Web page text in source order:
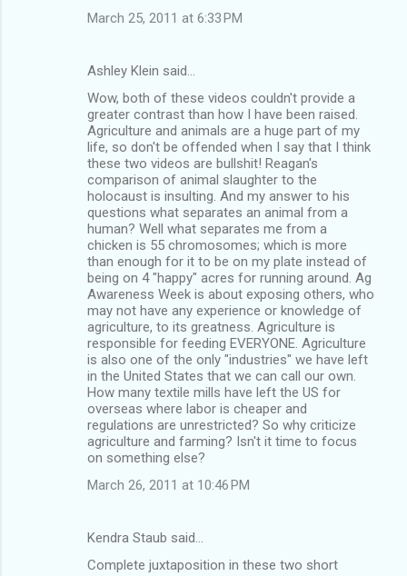
March 25, 2011 at 6:33 PM
Ashley Klein said…
Wow, both of these videos couldn't provide a
greater contrast than how I have been raised.
Agriculture and animals are a huge part of my
life, so don't be offended when I say that I think
these two videos are bullshit! Reagan's
comparison of animal slaughter to the
holocaust is insulting. And my answer to his
questions what separates an animal from a
human? Well what separates me from a
chicken is 55 chromosomes; which is more
than enough for it to be on my plate instead of
being on 4 "happy" acres for running around. Ag
Awareness Week is about exposing others, who
may not have any experience or knowledge of
agriculture, to its greatness. Agriculture is
responsible for feeding EVERYONE. Agriculture
is also one of the only "industries" we have left
in the United States that we can call our own.
How many textile mills have left the US for
overseas where labor is cheaper and
regulations are unrestricted? So why criticize
agriculture and farming? Isn't it time to focus
on something else?
March 26, 2011 at 10:46 PM
Kendra Staub said…
Complete juxtaposition in these two short